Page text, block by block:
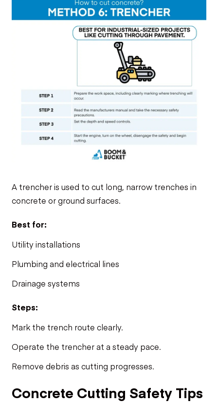
A trencher is used to cut long, narrow trenches in
concrete or ground surfaces.
Best for:
Utility installations
Plumbing and electrical lines
Drainage systems
Steps:
Mark the trench route clearly.
Operate the trencher at a steady pace.
Remove debris as cutting progresses.
Concrete Cutting Safety Tips